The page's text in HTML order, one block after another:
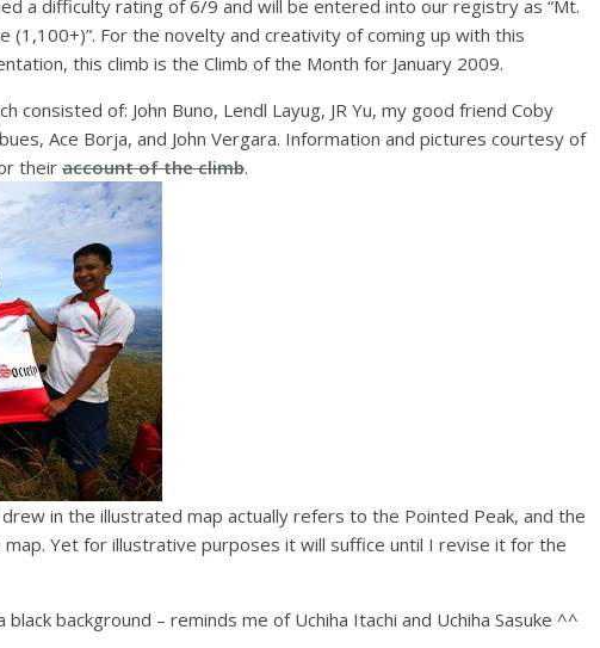
a difficulty rating of 6/9 and will be entered into our registry as “Mt.
(1,100+)”. For the novelty and creativity of coming up with this
this climb is the Climb of the Month for January 2009.
consisted of: John Buno, Lendl Layug, JR Yu, my good friend Coby
Ace Borja, and John Vergara. Information and pictures courtesy of
their account of the climb.
drew in the illustrated map actually refers to the Pointed Peak, and the
Yet for illustrative purposes it will suffice until I revise it for the
black background – reminds me of Uchiha Itachi and Uchiha Sasuke ^^